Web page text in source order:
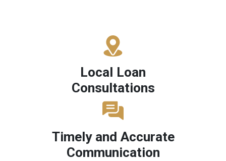
Local Loan
Consultations
Timely and Accurate
Communication